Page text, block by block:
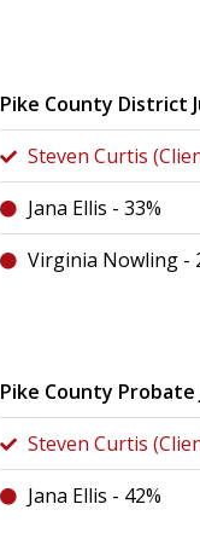
Pike County District
Steven Curtis
Jana Ellis - 33%
Virginia Nowling -
Pike County
Steven Curtis
Jana Ellis - 42%